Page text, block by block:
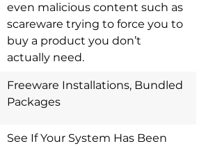
even malicious content such as
scareware trying to force you to
buy a product you don’t
actually need.
Freeware Installations, Bundled
Packages
See If Your System Has Been
Download
Spy Hunter